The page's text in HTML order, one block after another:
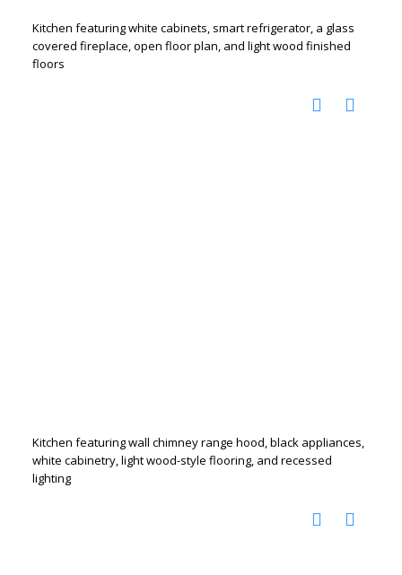
Kitchen featuring white cabinets, smart refrigerator, a glass
covered fireplace, open floor plan, and light wood finished
floors
Kitchen featuring wall chimney range hood, black appliances,
white cabinetry, light wood-style flooring, and recessed
lighting